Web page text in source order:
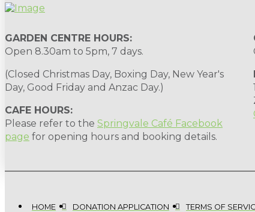
GARDEN CENTRE HOURS:
Open 8.30am to 5pm, 7 days.
(Closed Christmas Day, Boxing Day, New Year's
Day, Good Friday and Anzac Day.)
CAFE HOURS:
Please refer to the Springvale Café Facebook
page for opening hours and booking details.
HOME DONATION APPLICATION TERMS OF